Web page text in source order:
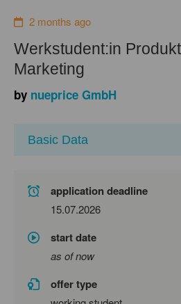
2 months ago
Werkstudent:in
Marketing
by nueprice GmbH
Basic Data
application deadline
15.07.2026
start date
as of now
offer type